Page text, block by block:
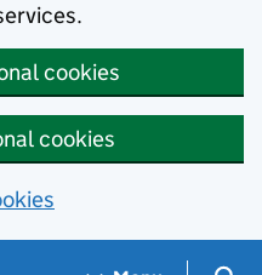
cookies
cookies